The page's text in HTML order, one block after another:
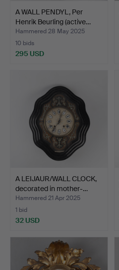
A WALL PENDYL, Per
Henrik Beurling (active…
Hammered 28 May 2025
10 bids
295 USD
A LEIJAUR/WALL CLOCK,
decorated in mother-…
Hammered 21 Apr 2025
1 bid
32 USD